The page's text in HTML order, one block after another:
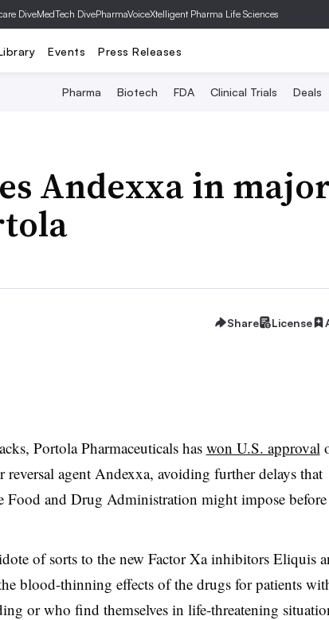
DiveMedTech DivePharmaVoiceXtelligent Pharma Life Sciences
Events Press Releases
Pharma Biotech FDA Clinical Trials Deals
Andexxa in
Share License
Portola Pharmaceuticals has won U.S. approval
agent Andexxa, avoiding further delays that
Food and Drug Administration might impose before
of sorts to the new Factor Xa inhibitors Eliquis
blood-thinning effects of the drugs for patients
or who find themselves in life-threatening